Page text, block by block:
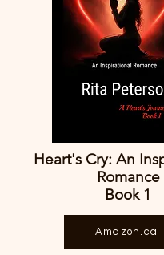
Heart's Cry: An
Romance
Book 1
Amazon.ca